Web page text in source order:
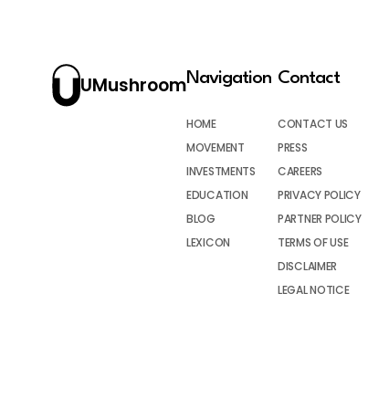
UMushroomNavigation
HOME
MOVEMENT
INVESTMENTS
EDUCATION
BLOG
LEXICON
Contact
CONTACT US
PRESS
CAREERS
PRIVACY POLICY
PARTNER POLICY
TERMS OF USE
DISCLAIMER
LEGAL NOTICE